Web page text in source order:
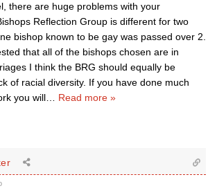
there are huge problems with your
Reflection Group is different for two
bishop known to be gay was passed over 2.
that all of the bishops chosen are in
I think the BRG should equally be
of racial diversity. If you have done much
you will
Read more »